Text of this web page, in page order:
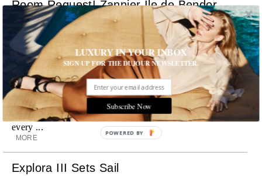
Room Request! Zannier Île de Bendor
Discover a historic destination offering immersive
experiences and refined hospitality
MORE
Wheely Arrives In New York
Already a favorite among travelers in London, Paris and
Dubai, the Swiss-founded chauffeur service brings its
discreet, hospitality-driven approach to New York with
academy-trained drivers bringing five-star hospitality to
every ...
MORE
Explora III Sets Sail
LUXURY IN YOUR INBOX
SIGN UP FOR THE DUJOUR NEWSLETTER.
Subscribe Now
POWERED BY